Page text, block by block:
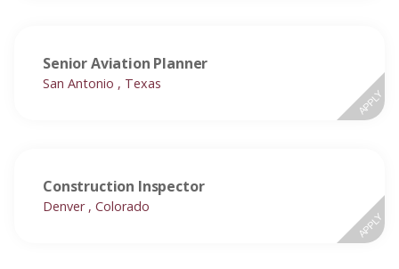
Senior Aviation Planner
San Antonio , Texas
APPLY
Construction Inspector
Denver , Colorado
APPLY